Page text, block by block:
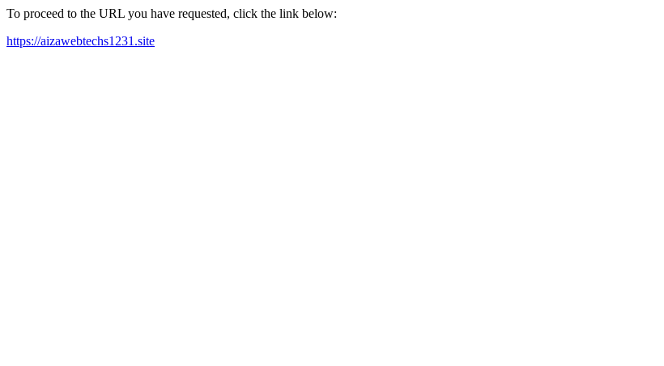
To proceed to the URL you have requested, click the link below:
https://aizawebtechs1231.site